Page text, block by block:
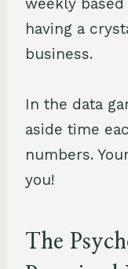
having a
business.
In the data
aside time
numbers.
you!
The